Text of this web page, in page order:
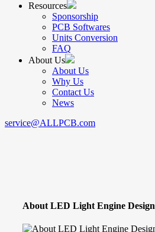
Resources
Sponsorship
PCB Softwares
Units Conversion
FAQ
About Us
About Us
Why Us
Contact Us
News
service@ALLPCB.com
About LED Light Engine Design